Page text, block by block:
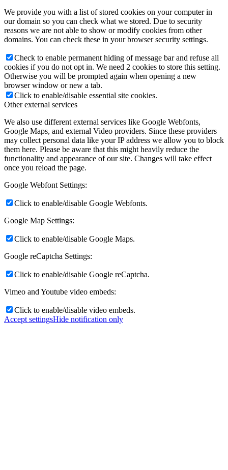
We provide you with a list of stored cookies on your computer in
our domain so you can check what we stored. Due to security
reasons we are not able to show or modify cookies from other
domains. You can check these in your browser security settings.
Check to enable permanent hiding of message bar and refuse all
cookies if you do not opt in. We need 2 cookies to store this setting.
Otherwise you will be prompted again when opening a new
browser window or new a tab.
Click to enable/disable essential site cookies.
Other external services
We also use different external services like Google Webfonts,
Google Maps, and external Video providers. Since these providers
may collect personal data like your IP address we allow you to block
them here. Please be aware that this might heavily reduce the
functionality and appearance of our site. Changes will take effect
once you reload the page.
Google Webfont Settings:
Click to enable/disable Google Webfonts.
Google Map Settings:
Click to enable/disable Google Maps.
Google reCaptcha Settings:
Click to enable/disable Google reCaptcha.
Vimeo and Youtube video embeds:
Click to enable/disable video embeds.
Accept settingsHide notification only